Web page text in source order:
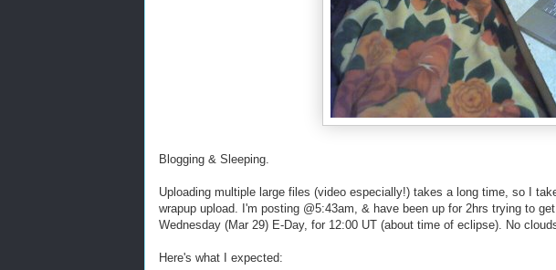
Blogging & Sleeping.
Uploading multiple large files (video especially!) takes a long time, so I
wrapup upload. I'm posting @5:43am, & have been up for 2hrs trying to
Wednesday (Mar 29) E-Day, for 12:00 UT (about time of eclipse). No
Here's what I expected: